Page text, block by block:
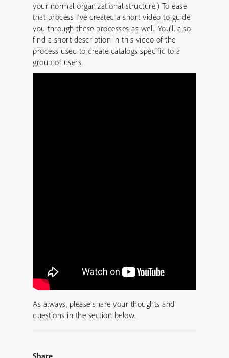
your normal organizational structure.) To ease
that process I’ve created a short video to guide
you through these processes as well. You’ll also
find a short description in this video of the
process used to create catalogs specific to a
group of users.
As always, please share your thoughts and
questions in the section below.
Share